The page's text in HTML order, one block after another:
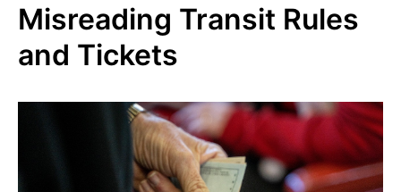
Misreading Transit Rules
and Tickets